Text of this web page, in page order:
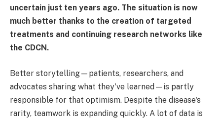
uncertain just ten years ago. The situation is now
much better thanks to the creation of targeted
treatments and continuing research networks like
the CDCN.
Better storytelling—patients, researchers, and
advocates sharing what they've learned—is partly
responsible for that optimism. Despite the disease's
rarity, teamwork is expanding quickly. A lot of data is